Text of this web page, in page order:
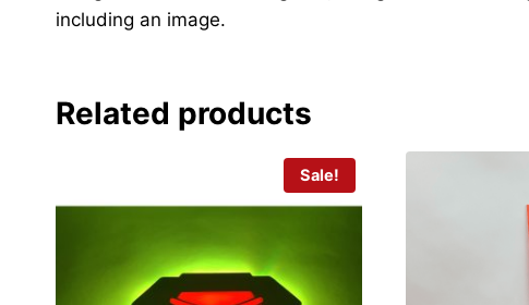
including an image.
Related products
Sale!